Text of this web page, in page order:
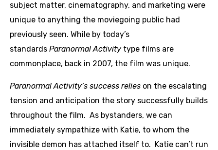
subject matter, cinematography, and marketing were
unique to anything the moviegoing public had
previously seen. While by today’s
standards Paranormal Activity type films are
commonplace, back in 2007, the film was unique.
Paranormal Activity’s success relies on the escalating
tension and anticipation the story successfully builds
throughout the film. As bystanders, we can
immediately sympathize with Katie, to whom the
invisible demon has attached itself to. Katie can’t run